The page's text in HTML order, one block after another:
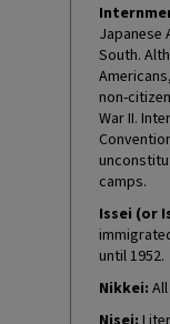
Japanese
South.
non-
War II.
camps.
Issei (or
until 1952.
Nikkei: